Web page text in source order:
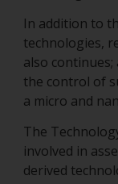
In addition to
technologies,
also
the control of
a micro and
The
involved in
derived